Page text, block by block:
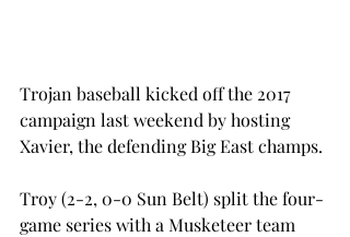
Trojan baseball kicked off the 2017
campaign last weekend by hosting
Xavier, the defending Big East champs.
Troy (2-2, 0-0 Sun Belt) split the four-
game series with a Musketeer team